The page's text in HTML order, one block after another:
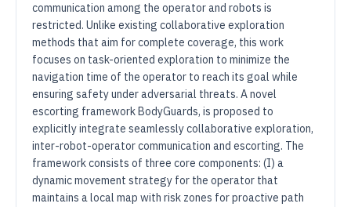
communication among the operator and robots is
restricted. Unlike existing collaborative exploration
methods that aim for complete coverage, this work
focuses on task-oriented exploration to minimize the
navigation time of the operator to reach its goal while
ensuring safety under adversarial threats. A novel
escorting framework BodyGuards, is proposed to
explicitly integrate seamlessly collaborative exploration,
inter-robot-operator communication and escorting. The
framework consists of three core components: (I) a
dynamic movement strategy for the operator that
maintains a local map with risk zones for proactive path